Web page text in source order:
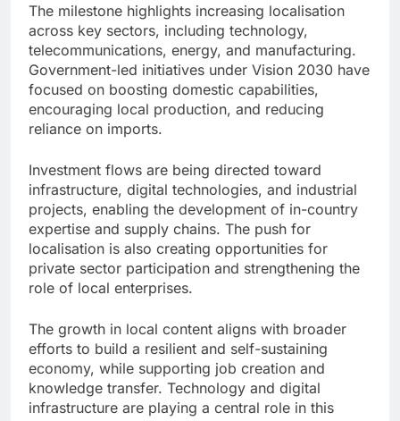
The milestone highlights increasing localisation
across key sectors, including technology,
telecommunications, energy, and manufacturing.
Government-led initiatives under Vision 2030 have
focused on boosting domestic capabilities,
encouraging local production, and reducing
reliance on imports.
Investment flows are being directed toward
infrastructure, digital technologies, and industrial
projects, enabling the development of in-country
expertise and supply chains. The push for
localisation is also creating opportunities for
private sector participation and strengthening the
role of local enterprises.
The growth in local content aligns with broader
efforts to build a resilient and self-sustaining
economy, while supporting job creation and
knowledge transfer. Technology and digital
infrastructure are playing a central role in this